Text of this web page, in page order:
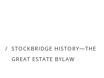
/ STOCKBRIDGE HISTORY—THE
GREAT ESTATE BYLAW